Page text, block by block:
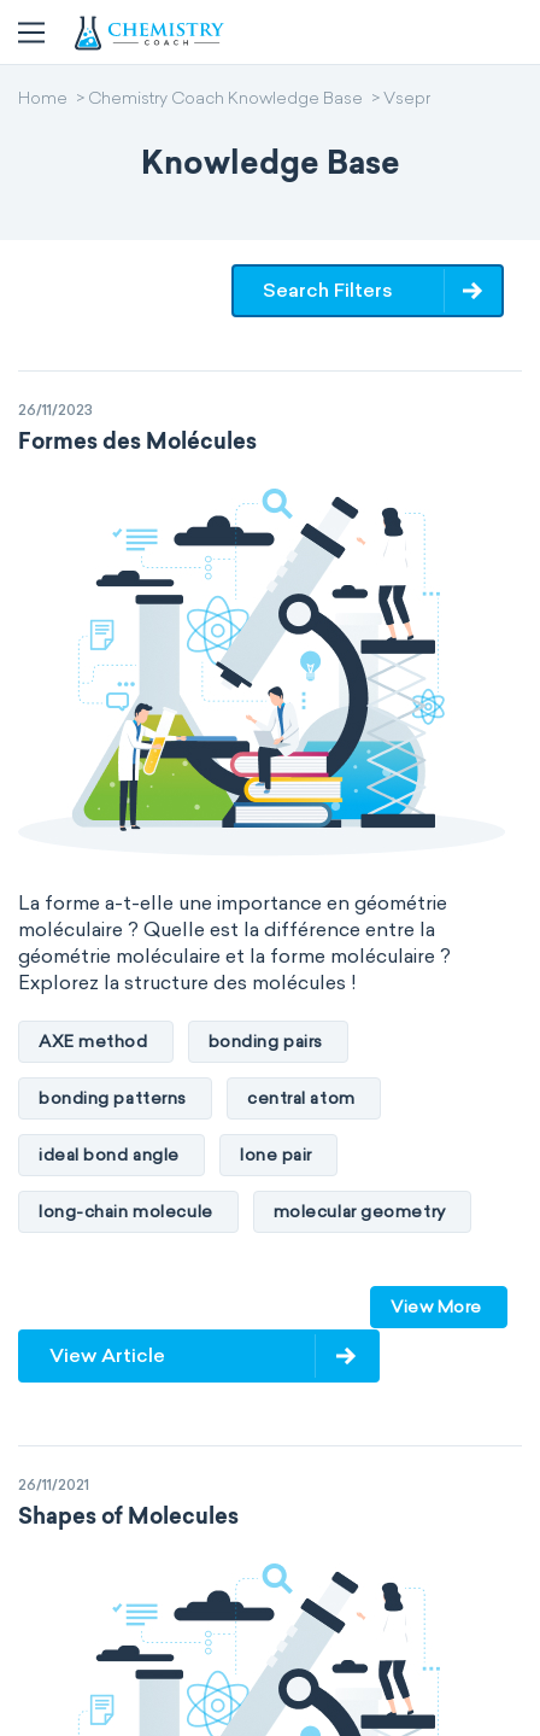
Home Chemistry Coach Knowledge Base Vsepr
Knowledge Base
Search Filters
26/11/2023
Formes des Molécules
La forme a-t-elle une importance en géométrie
moléculaire ? Quelle est la différence entre la
géométrie moléculaire et la forme moléculaire ?
Explorez la structure des molécules !
AXE method bonding pairs
bonding patterns central atom
ideal bond angle lone pair
long-chain molecule molecular geometry
multiple central atoms non-polar
physical properties polarity
VSEPR
View More
View Article
26/11/2021
Shapes of Molecules